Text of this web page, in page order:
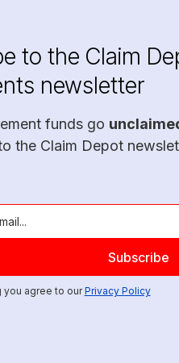
to the Claim
newsletter
funds go
the Claim Depot
you agree to ourPrivacy Policy